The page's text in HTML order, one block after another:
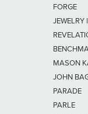
FORGE
JEWELRY
MASON
JOHN
PARADE
PARLE